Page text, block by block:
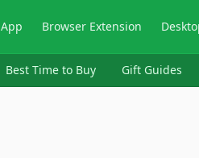
App Browser Extension
Best Time to Buy Gift Guides